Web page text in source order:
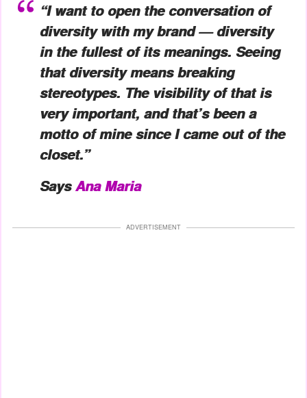
“I want to open the conversation of
diversity with my brand — diversity
in the fullest of its meanings. Seeing
that diversity means breaking
stereotypes. The visibility of that is
very important, and that’s been a
motto of mine since I came out of the
closet.”
SaysAna Maria
ADVERTISEMENT